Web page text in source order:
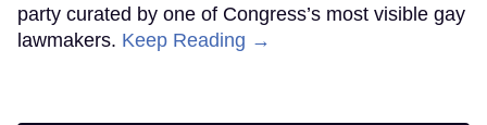
party curated by one of Congress’s most visible gay
lawmakers. Keep Reading →